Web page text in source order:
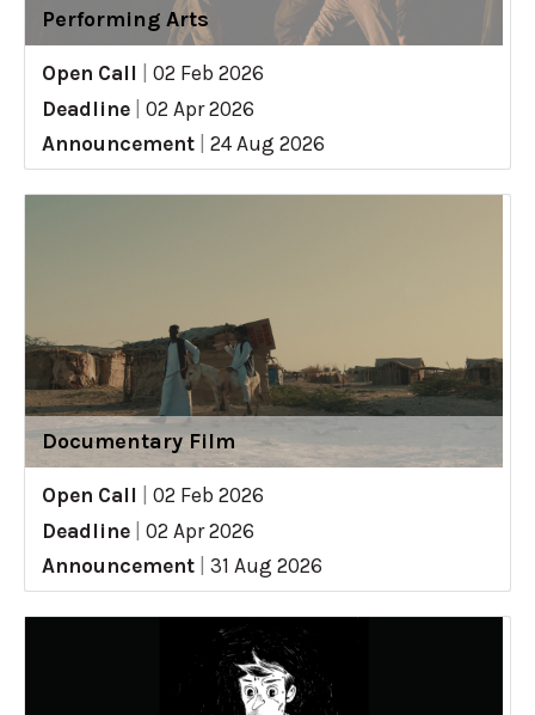
Performing Arts
Open Call
02 Feb 2026
Deadline
02 Apr 2026
Announcement
24 Aug 2026
Documentary Film
Open Call
02 Feb 2026
Deadline
02 Apr 2026
Announcement
31 Aug 2026